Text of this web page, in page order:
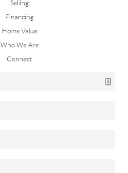
Selling
Financing
Home Value
Who We Are
Connect